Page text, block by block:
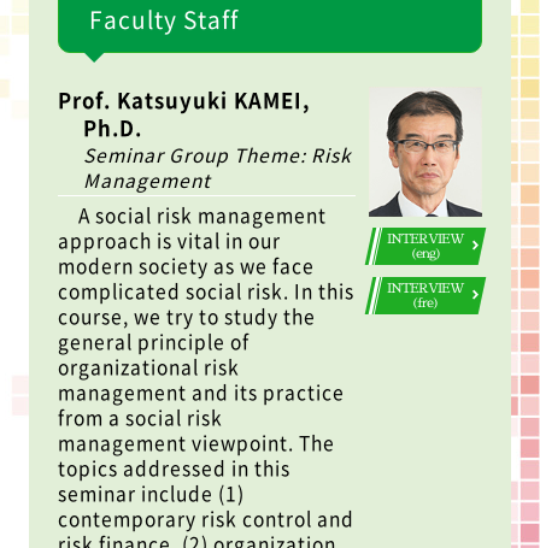
Faculty Staff
Prof. Katsuyuki KAMEI,
Ph.D.
Seminar Group Theme: Risk
Management
A social risk management
approach is vital in our
modern society as we face
complicated social risk. In this
course, we try to study the
general principle of
organizational risk
management and its practice
from a social risk
management viewpoint. The
topics addressed in this
seminar include (1)
contemporary risk control and
INTERVIEW
(eng)
INTERVIEW
(fre)